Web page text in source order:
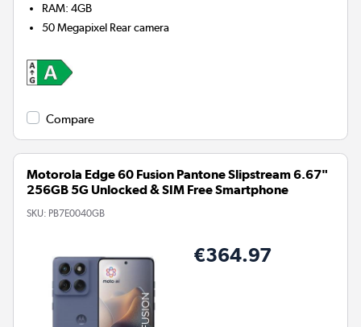
RAM:4GB
50 Megapixel Rear camera
Compare
Motorola Edge 60 Fusion Pantone Slipstream 6.67"
256GB 5G Unlocked & SIM Free Smartphone
SKU: PB7E0040GB
€364.97